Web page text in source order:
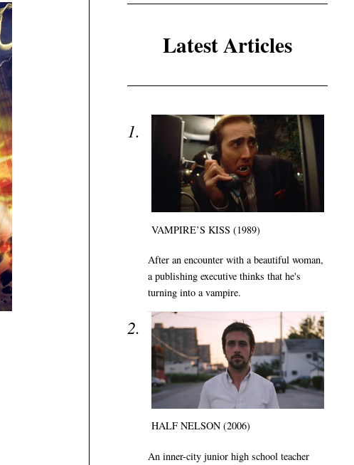
Latest Articles
VAMPIRE’S KISS (1989)
After an encounter with a beautiful woman,
a publishing executive thinks that he's
turning into a vampire.
HALF NELSON (2006)
An inner-city junior high school teacher